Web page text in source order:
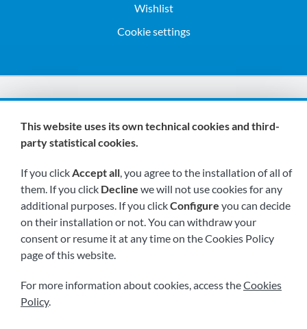
Wishlist
Cookie settings
We are members of:
Visit us soon at:
This website uses its own technical cookies and third-
party statistical cookies.
If you clickAccept all, you agree to the installation of all of
them. If you click Decline we will not use cookies for any
additional purposes. If you clickConfigure you can decide
on their installation or not. You can withdraw your
consent or resume it at any time on the Cookies Policy
page of this website.
For more information about cookies, access theCookies
Policy.